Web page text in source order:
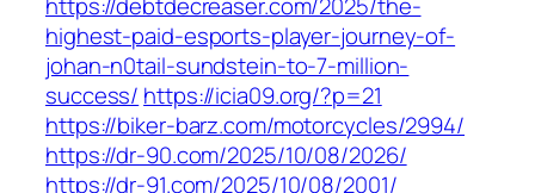
highest-paid-esports-player-journey-of-
johan-n0tail-sundstein-to-7-million-
success/ https://icia09.org/?p=21
https://biker-barz.com/motorcycles/2994/
https://dr-90.com/2025/10/08/2026/
https://dr-91.com/2025/10/08/2001/